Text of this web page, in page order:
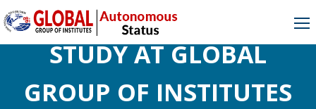
[rev_slider_vc alias=”mobile1″]
STUDY AT GLOBAL
GROUP OF INSTITUTES